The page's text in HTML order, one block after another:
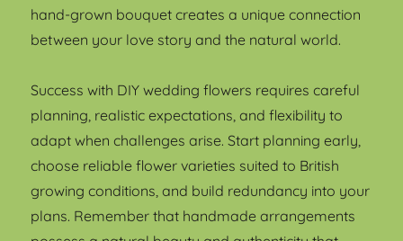
hand-grown bouquet creates a unique connection
between your love story and the natural world.
Success with DIY wedding flowers requires careful
planning, realistic expectations, and flexibility to
adapt when challenges arise. Start planning early,
choose reliable flower varieties suited to British
growing conditions, and build redundancy into your
plans. Remember that handmade arrangements